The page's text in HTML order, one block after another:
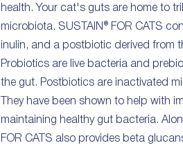
health. Your cat's guts are home to
microbiota. SUSTAIN® FOR CATS
inulin, and a postbiotic derived from
Probiotics are live bacteria and
the gut. Postbiotics are inactivated
They have been shown to help with
maintaining healthy gut bacteria.
FOR CATS also provides beta